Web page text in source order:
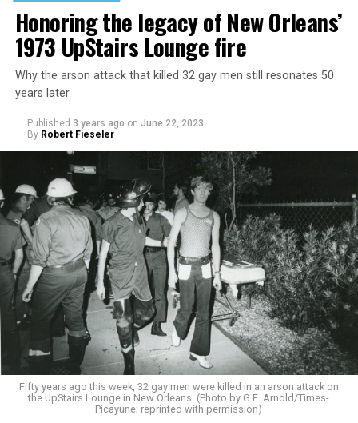
Honoring the legacy of New Orleans’
1973 UpStairs Lounge fire
Why the arson attack that killed 32 gay men still resonates 50
years later
Published 3 years ago on June 22, 2023
By Robert Fieseler
Fifty years ago this week, 32 gay men were killed in an arson attack on
the UpStairs Lounge in New Orleans. (Photo by G.E. Arnold/Times-
Picayune; reprinted with permission)